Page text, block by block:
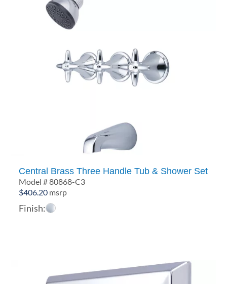
Central Brass Three Handle Tub & Shower Set
Model # 80868-C3
$406.20 msrp
Finish: